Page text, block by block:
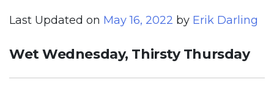
Last Updated on May 16, 2022 by Erik Darling
Wet Wednesday, Thirsty Thursday